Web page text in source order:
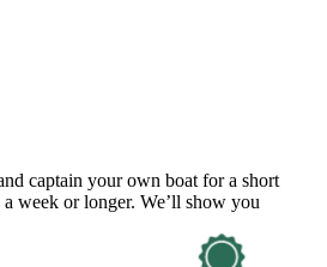
captain your own boat for a short
week or longer. We’ll show you